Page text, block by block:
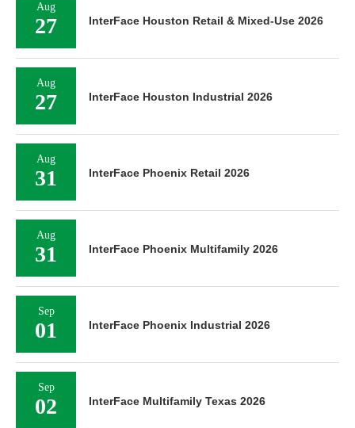
Aug
27 InterFace Houston Retail & Mixed-Use 2026
Aug
27 InterFace Houston Industrial 2026
Aug
31 InterFace Phoenix Retail 2026
Aug
31 InterFace Phoenix Multifamily 2026
Sep
01 InterFace Phoenix Industrial 2026
Sep
02 InterFace Multifamily Texas 2026